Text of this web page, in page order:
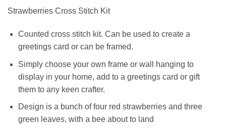
Strawberries Cross Stitch Kit
Counted cross stitch kit. Can be used to create a
greetings card or can be framed.
Simply choose your own frame or wall hanging to
display in your home, add to a greetings card or gift
them to any keen crafter.
Design is a bunch of four red strawberries and three
green leaves, with a bee about to land